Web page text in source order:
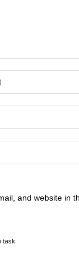
and website in
task